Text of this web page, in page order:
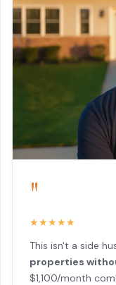
"
★★★★★
This isn't a side
properties
$1,100/month